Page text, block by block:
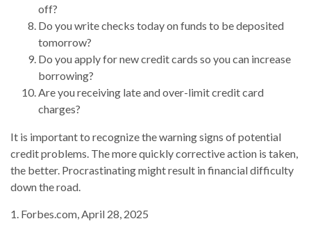
off?
Do you write checks today on funds to be deposited
tomorrow?
Do you apply for new credit cards so you can increase
borrowing?
Are you receiving late and over-limit credit card
charges?
It is important to recognize the warning signs of potential
credit problems. The more quickly corrective action is taken,
the better. Procrastinating might result in financial difficulty
down the road.
1. Forbes.com, April 28, 2025